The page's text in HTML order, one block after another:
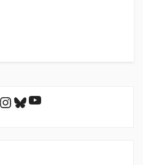
Instagram
Bluesky
YouTube